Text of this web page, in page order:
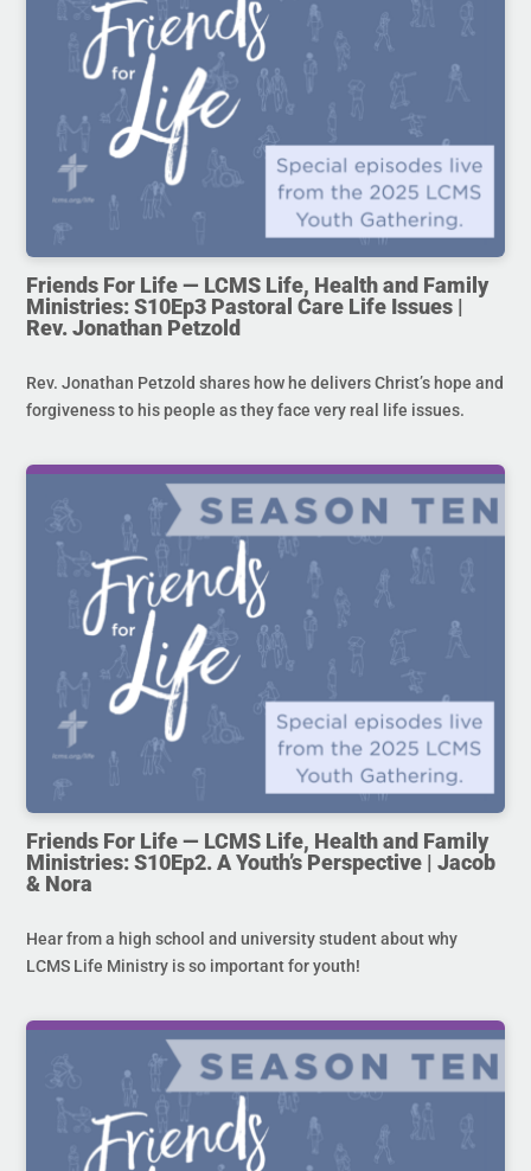
Friends For Life — LCMS Life, Health and Family
Ministries: S10Ep3 Pastoral Care Life Issues |
Rev. Jonathan Petzold
Rev. Jonathan Petzold shares how he delivers Christ’s hope and
forgiveness to his people as they face very real life issues.
Friends For Life — LCMS Life, Health and Family
Ministries: S10Ep2. A Youth’s Perspective | Jacob
& Nora
Hear from a high school and university student about why
LCMS Life Ministry is so important for youth!